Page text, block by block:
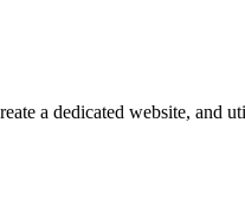
a dedicated website, and